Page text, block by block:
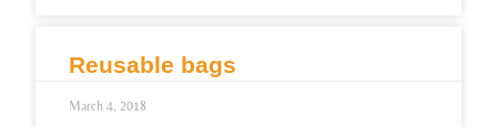
Reusable bags
March 4, 2018